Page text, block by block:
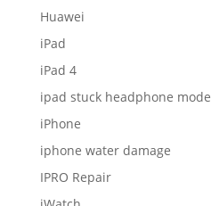
Huawei
iPad
iPad 4
ipad stuck headphone mode
iPhone
iphone water damage
IPRO Repair